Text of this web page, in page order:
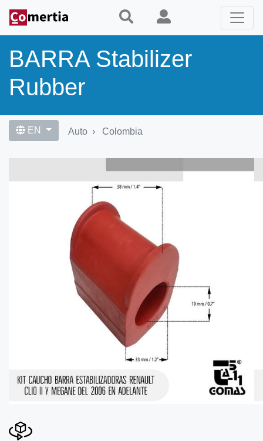
main
content
BARRA Stabilizer
Rubber
EN Auto Colombia